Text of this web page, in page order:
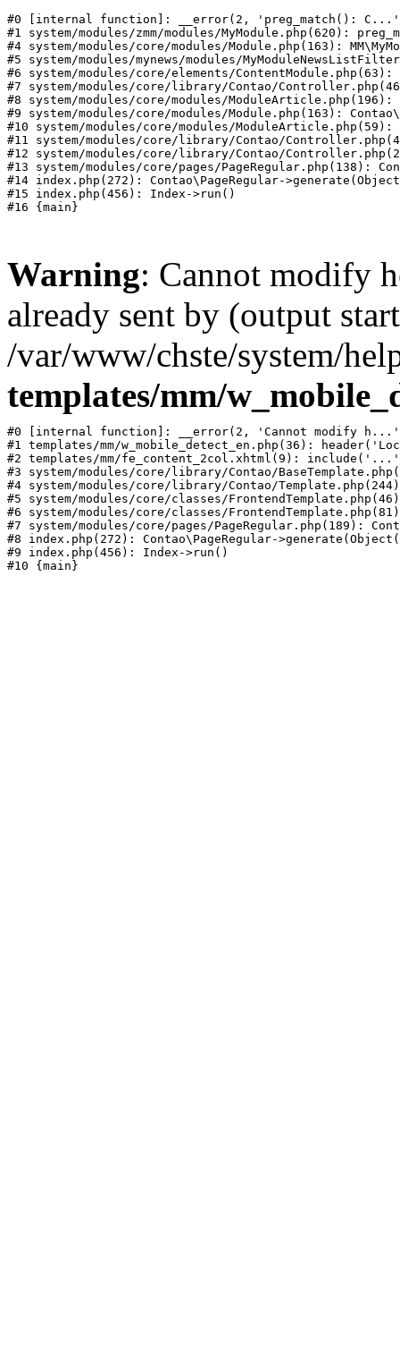
#0 [internal function]: __error(2, 'preg_match():
#1 system/modules/zmm/modules/MyModule.php(620):
#4 system/modules/core/modules/Module.php(163):
#5 system/modules/mynews/modules/
#6 system/modules/core/elements/ContentModule.php(63):
#7 system/modules/core/library/Contao/
#8 system/modules/core/modules/
#9 system/modules/core/modules/Module.php(163):
#10 system/modules/core/modules/ModuleArticle.php(59):
#11 system/modules/core/library/Contao/
#12 system/modules/core/library/Contao/
#13 system/modules/core/pages/
#14 index.php(272): Contao\PageRegular-
#15 index.php(456): Index->run()
Warning: Cannot modify
already sent by (output
/var/www/chste/system/
templates/mm/
#0 [internal function]: __error(2, 'Cannot modify
#1 templates/mm/w_mobile_detect_en.php(36):
#2 templates/mm/fe_content_2col.xhtml(9):
#3 system/modules/core/library/Contao/
#4 system/modules/core/library/Contao/
#5 system/modules/core/classes/
#6 system/modules/core/classes/
#7 system/modules/core/pages/PageRegular.php(189):
#8 index.php(272): Contao\PageRegular-
#9 index.php(456): Index->run()